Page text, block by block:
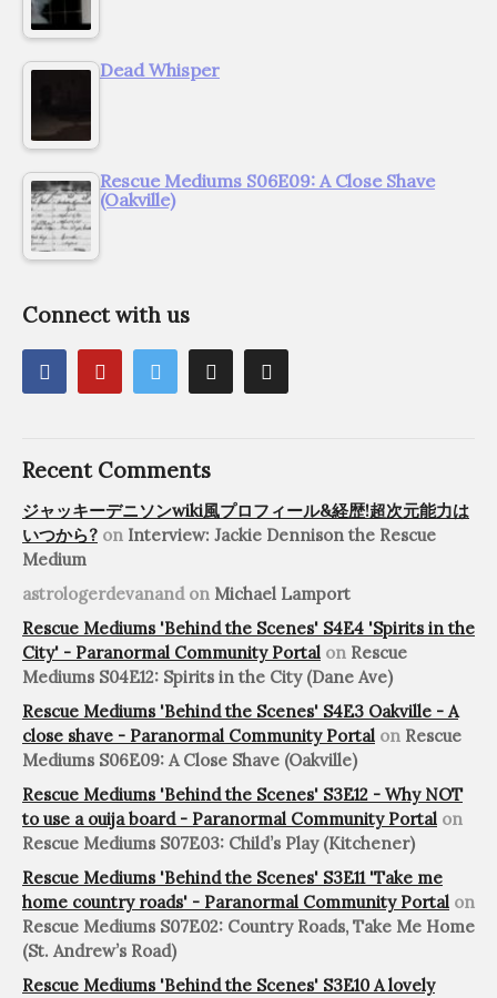
Dead Whisper
Rescue Mediums S06E09: A Close Shave
(Oakville)
Connect with us
Recent Comments
ジャッキーデニソンwiki風プロフィール&経歴!超次元能力は
いつから? on Interview: Jackie Dennison the Rescue
Medium
astrologerdevanandon Michael Lamport
Rescue Mediums 'Behind the Scenes' S4E4 'Spirits in the
City' - Paranormal Community Portal on Rescue
Mediums S04E12: Spirits in the City (Dane Ave)
Rescue Mediums 'Behind the Scenes' S4E3 Oakville - A
close shave - Paranormal Community Portal on Rescue
Mediums S06E09: A Close Shave (Oakville)
Rescue Mediums 'Behind the Scenes' S3E12 - Why NOT
to use a ouija board - Paranormal Community Portal on
Rescue Mediums S07E03: Child’s Play (Kitchener)
Rescue Mediums 'Behind the Scenes' S3E11 'Take me
home country roads' - Paranormal Community Portal on
Rescue Mediums S07E02: Country Roads, Take Me Home
(St. Andrew’s Road)
Rescue Mediums 'Behind the Scenes' S3E10 A lovely